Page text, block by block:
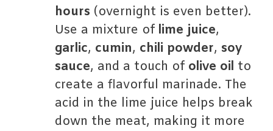
hours (overnight is even better).
Use a mixture of lime juice,
garlic, cumin, chili powder, soy
sauce, and a touch of olive oil to
create a flavorful marinade. The
acid in the lime juice helps break
down the meat, making it more